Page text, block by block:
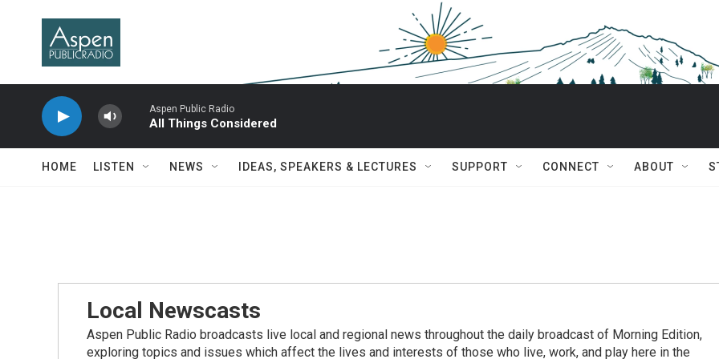
Aspen Public Radio
All Things Considered
HOME LISTEN NEWS IDEAS, SPEAKERS & LECTURES SUPPORT CONNECT ABOUT
Local Newscasts
Aspen Public Radio broadcasts live local and regional news throughout the daily broadcast of Morning Edition,
exploring topics and issues which affect the lives and interests of those who live, work, and play here in the